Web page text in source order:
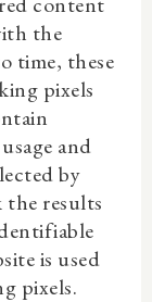
the
time, these
pixels
and
by
results
is used
pixels.